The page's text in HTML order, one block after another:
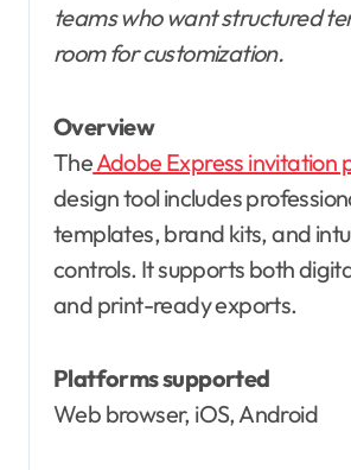
teams who want structured
room for customization.
Overview
TheAdobe Express invitation
design tool includes
templates, brand kits, and
controls. It supports both
and print-ready exports.
Platforms supported
Web browser, iOS, Android